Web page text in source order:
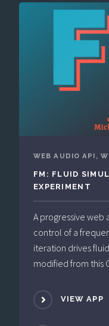
WEB AUDIO API,
FM: FLUID
EXPERIMENT
A progressive
control of a
iteration drives
modified from this
VIEW APP